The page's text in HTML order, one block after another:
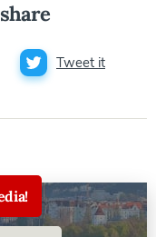
Tweet it